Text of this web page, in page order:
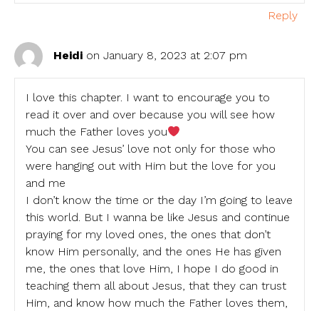
Reply
Heidi on January 8, 2023 at 2:07 pm
I love this chapter. I want to encourage you to
read it over and over because you will see how
much the Father loves you
You can see Jesus’ love not only for those who
were hanging out with Him but the love for you
and me
I don’t know the time or the day I’m going to leave
this world. But I wanna be like Jesus and continue
praying for my loved ones, the ones that don’t
know Him personally, and the ones He has given
me, the ones that love Him, I hope I do good in
teaching them all about Jesus, that they can trust
Him, and know how much the Father loves them,